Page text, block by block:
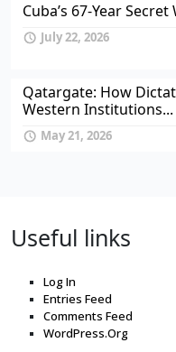
Cuba’s 67-Year
July 22, 2026
Qatargate: How
Western Institutions...
May 21, 2026
Useful links
Log In
Entries Feed
Comments Feed
WordPress.Org